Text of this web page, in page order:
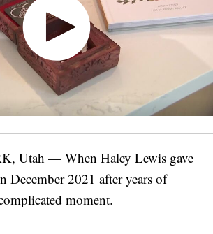
Utah — When Haley Lewis gave
2021 after years of
moment.